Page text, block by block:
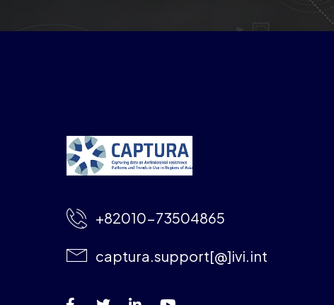
+82010-73504865
captura.support[@]ivi.int